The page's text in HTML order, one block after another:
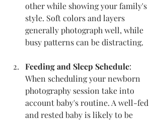
other while showing your family's
style. Soft colors and layers
generally photograph well, while
busy patterns can be distracting.
Feeding and Sleep Schedule:
When scheduling your newborn
photography session take into
account baby's routine. A well-fed
and rested baby is likely to be